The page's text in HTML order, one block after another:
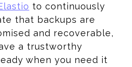
to continuously
that backups are
and recoverable,
a trustworthy
when you need it